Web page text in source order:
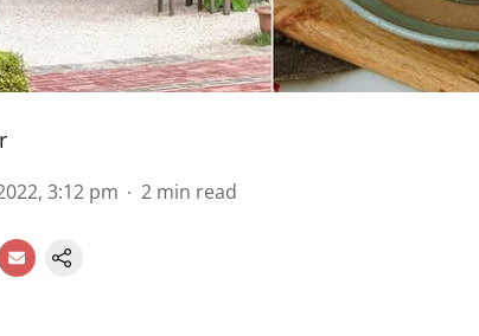
3:12 pm 2 min read